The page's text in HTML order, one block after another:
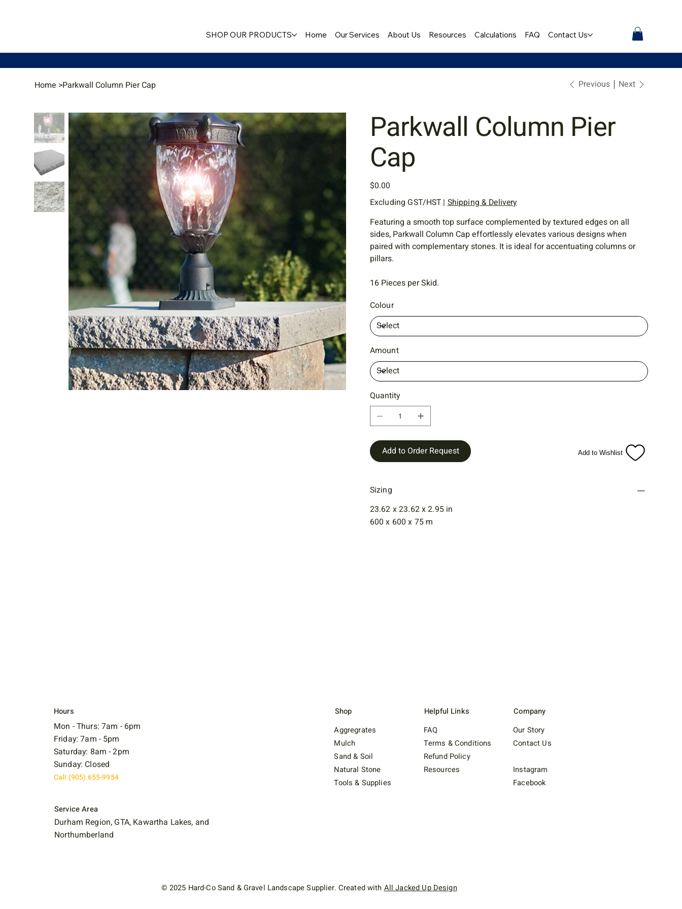
SHOP OUR PRODUCTS Home Our Services About Us Resources Calculations FAQ Contact Us
Home >Parkwall Column Pier Cap Previous Next
Parkwall Column Pier
Cap
Price
$0.00
Excluding GST/HST | Shipping & Delivery
Featuring a smooth top surface complemented by textured edges on all
sides, Parkwall Column Cap effortlessly elevates various designs when
paired with complementary stones. It is ideal for accentuating columns or
pillars.
16 Pieces per Skid.
Colour
Amount
Quantity
Add to Order Request Add to Wishlist
Sizing
23.62 x 23.62 x 2.95 in
600 x 600 x 75 m
Hours
Mon - Thurs: 7am - 6pm
Friday: 7am - 5pm
Saturday: 8am - 2pm
Sunday: Closed
Call (905) 655-9954
Service Area
Durham Region, GTA, Kawartha Lakes, and
Northumberland
Aggregrates
Mulch
Sand & Soil
Natural Stone
Tools & Supplies
Shop
FAQ
Terms & Conditions
Refund Policy
Resources
Helpful Links
Our Story
Contact Us
Instagram
Facebook
Company
© 2025 Hard-Co Sand & Gravel Landscape Supplier. Created with All Jacked Up Design